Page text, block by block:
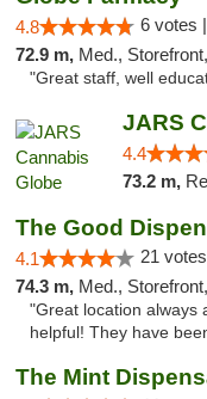
4.8 6 votes |
72.9 m, Med.,
"Great staff, well
JARS
4.4
73.2 m,
The Good
4.1 21
74.3 m, Med.,
"Great location always
helpful! They have
The Mint